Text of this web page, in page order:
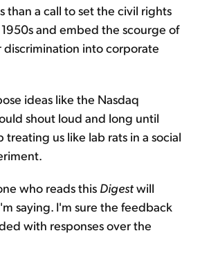
than a call to set the civil rights
and embed the scourge of
discrimination into corporate
ideas like the Nasdaq
shout loud and long until
us like lab rats in a social
who reads this Digestwill
saying. I'm sure the feedback
with responses over the